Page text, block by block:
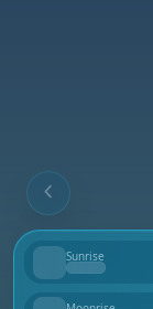
Sunrise
--